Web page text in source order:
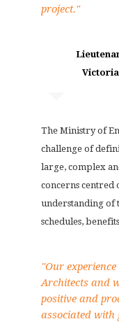
project."
Victoria
The Ministry of
challenge of
large, complex
concerns centred
understanding of
schedules,
"Our
Architects and
positive and
associated with